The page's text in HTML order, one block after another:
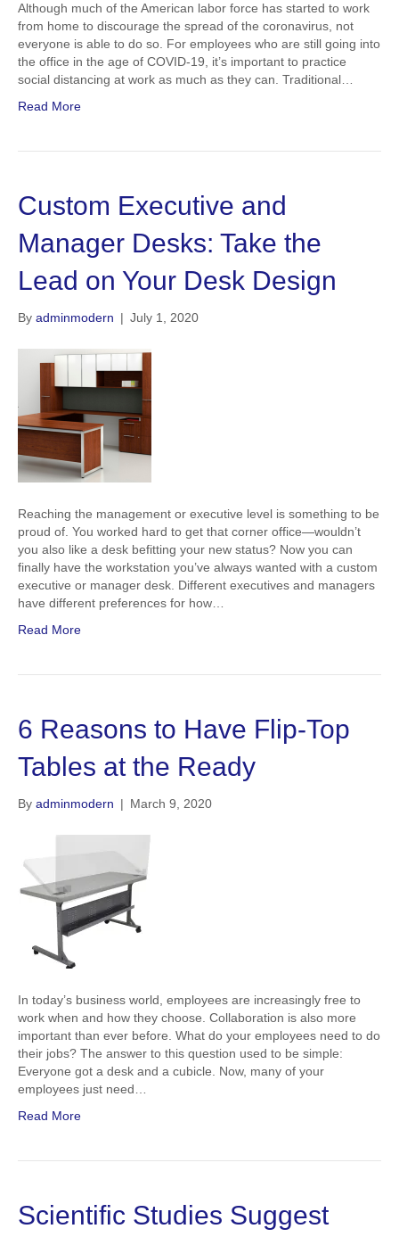
Although much of the American labor force has started to work
from home to discourage the spread of the coronavirus, not
everyone is able to do so. For employees who are still going into
the office in the age of COVID-19, it’s important to practice
social distancing at work as much as they can. Traditional…
Read More
Custom Executive and
Manager Desks: Take the
Lead on Your Desk Design
By adminmodern | July 1, 2020
Reaching the management or executive level is something to be
proud of. You worked hard to get that corner office—wouldn’t
you also like a desk befitting your new status? Now you can
finally have the workstation you’ve always wanted with a custom
executive or manager desk. Different executives and managers
have different preferences for how…
Read More
6 Reasons to Have Flip-Top
Tables at the Ready
By adminmodern | March 9, 2020
In today’s business world, employees are increasingly free to
work when and how they choose. Collaboration is also more
important than ever before. What do your employees need to do
their jobs? The answer to this question used to be simple:
Everyone got a desk and a cubicle. Now, many of your
employees just need…
Read More
Scientific Studies Suggest